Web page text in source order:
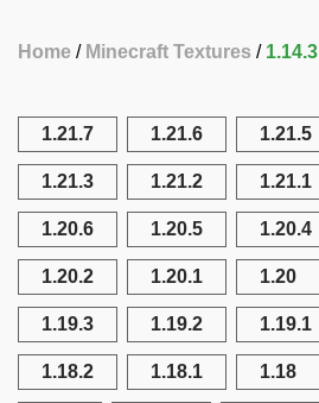
Home Minecraft Textures 1.14.3
1.21.7 1.21.6 1.21.5
1.21.3 1.21.2 1.21.1
1.20.6 1.20.5 1.20.4
1.20.2 1.20.1 1.20
1.19.3 1.19.2 1.19.1
1.18.2 1.18.1 1.18